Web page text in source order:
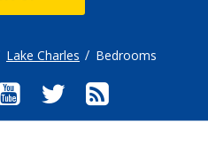
Lake Charles Bedrooms